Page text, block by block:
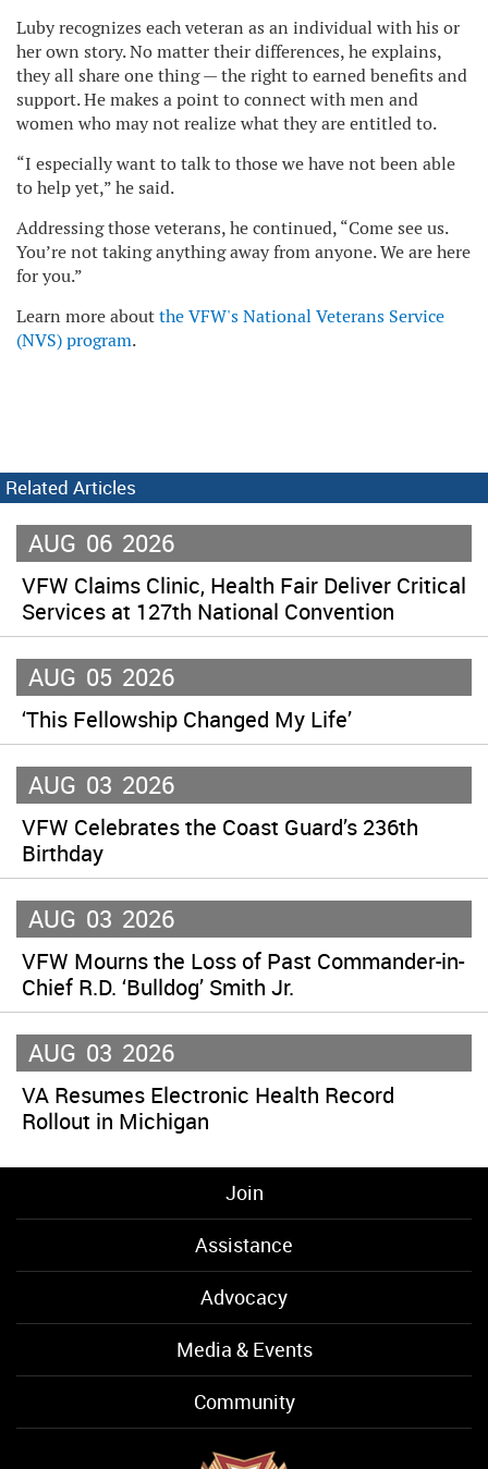
Luby recognizes each veteran as an individual with his or
her own story. No matter their differences, he explains,
they all share one thing — the right to earned benefits and
support. He makes a point to connect with men and
women who may not realize what they are entitled to.
“I especially want to talk to those we have not been able
to help yet,” he said.
Addressing those veterans, he continued, “Come see us.
You’re not taking anything away from anyone. We are here
for you.”
Learn more aboutthe VFW's National Veterans Service
(NVS) program.
Related Articles
AUG 06 2026
VFW Claims Clinic, Health Fair Deliver Critical
Services at 127th National Convention
AUG 05 2026
‘This Fellowship Changed My Life’
AUG 03 2026
VFW Celebrates the Coast Guard’s 236th
Birthday
AUG 03 2026
VFW Mourns the Loss of Past Commander-in-
Chief R.D. ‘Bulldog’ Smith Jr.
AUG 03 2026
VA Resumes Electronic Health Record
Rollout in Michigan
Join
Assistance
Advocacy
Media & Events
Community